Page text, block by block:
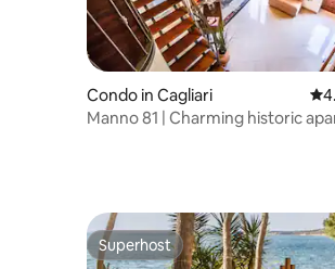
Condo in Cagliari
Manno 81 | Charming historic
Superhost
Superhost